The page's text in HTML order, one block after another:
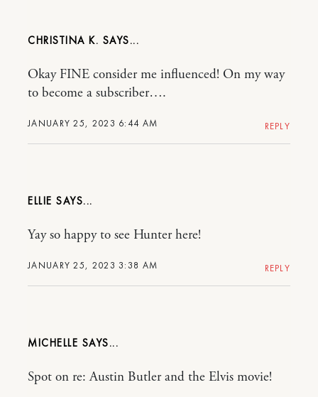
CHRISTINA K.
JANUARY 25, 2023 6:44 AM
Okay FINE consider me influenced! On my way
to become a subscriber….
REPLY
ELLIE
JANUARY 25, 2023 3:38 AM
Yay so happy to see Hunter here!
REPLY
MICHELLE
Spot on re: Austin Butler and the Elvis movie!